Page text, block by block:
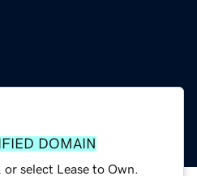
DOMAIN
select Lease to Own.